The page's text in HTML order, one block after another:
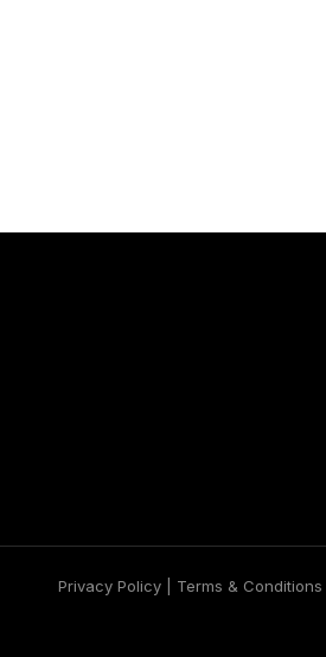
Privacy Policy | Terms & Conditions